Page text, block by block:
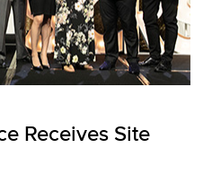
Receives Site